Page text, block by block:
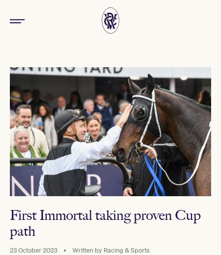
First Immortal taking proven Cup
path
23 October 2023 • Written by Racing & Sports